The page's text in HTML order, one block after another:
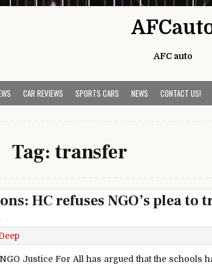
AFC auto
CAR REVIEWS SPORTS CARS NEWS CONTACT US!
Tag: transfer
HC refuses NGO’s plea to
NGO Justice For All has argued that the schools